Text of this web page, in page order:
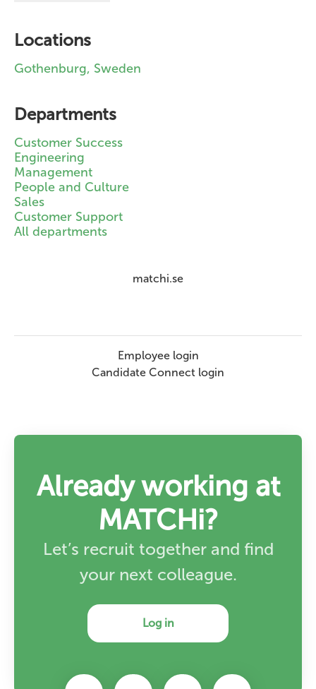
Locations
Gothenburg, Sweden
Departments
Customer Success
Engineering
Management
People and Culture
Sales
Customer Support
All departments
matchi.se
Employee login
Candidate Connect login
Already working at
MATCHi?
Let’s recruit together and find
your next colleague.
Log in